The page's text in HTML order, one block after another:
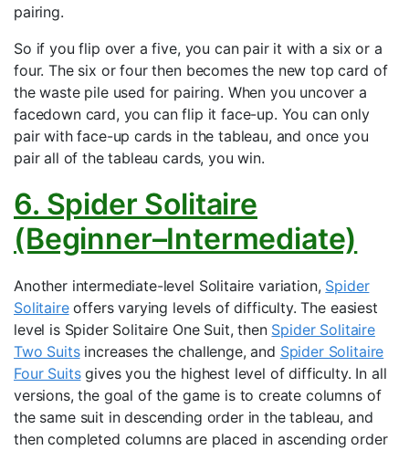
pairing.
So if you flip over a five, you can pair it with a six or a
four. The six or four then becomes the new top card of
the waste pile used for pairing. When you uncover a
facedown card, you can flip it face-up. You can only
pair with face-up cards in the tableau, and once you
pair all of the tableau cards, you win.
6. Spider Solitaire
(Beginner–Intermediate)
Another intermediate-level Solitaire variation, Spider
Solitaireoffers varying levels of difficulty. The easiest
level is Spider Solitaire One Suit, then Spider Solitaire
Two Suitsincreases the challenge, and Spider Solitaire
Four Suitsgives you the highest level of difficulty. In all
versions, the goal of the game is to create columns of
the same suit in descending order in the tableau, and
then completed columns are placed in ascending order